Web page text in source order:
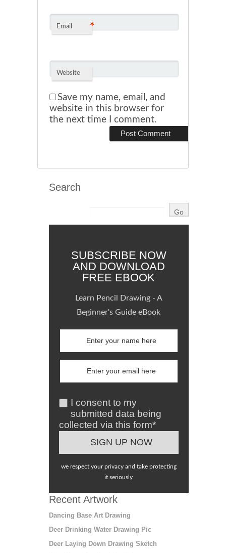
Email *
Website
Save my name, email, and
website in this browser for
the next time I comment.
Search
SUBSCRIBE NOW
AND DOWNLOAD
FREE EBOOK
Learn Pencil Drawing - A
Beginner's Guide eBook
I consent to my
submitted data being
collected via this form*
we respect your privacy and take protecting
it seriously
Recent Artwork
Dancing Base Art Drawing
Deer Drinking Water Drawing Pic
Deer Laying Down Drawing Sketch